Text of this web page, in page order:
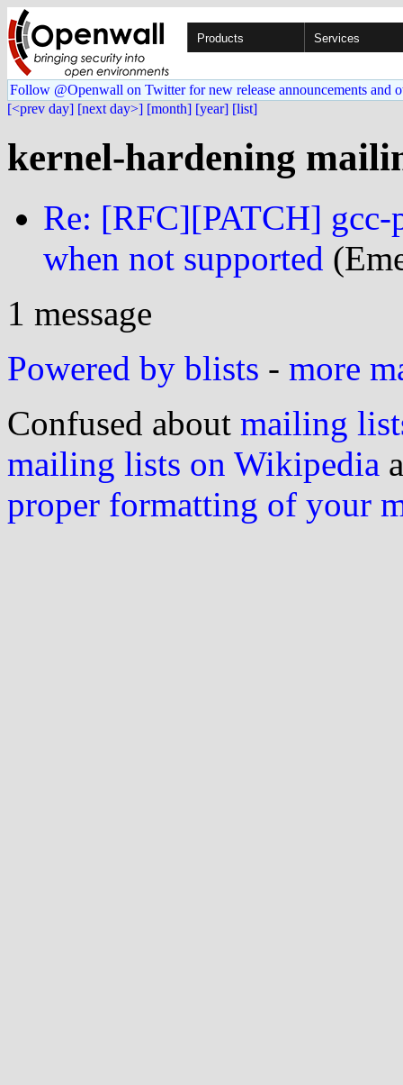
Products Services
Follow @Openwall on Twitter for new release announcements and
[<prev day] [next day>] [month] [year] [list]
kernel-hardening
Re: [RFC][PATCH]
when not supported
1 message
Powered by blists - more
Confused about mailing
mailing lists on Wikipedia
proper formatting of your